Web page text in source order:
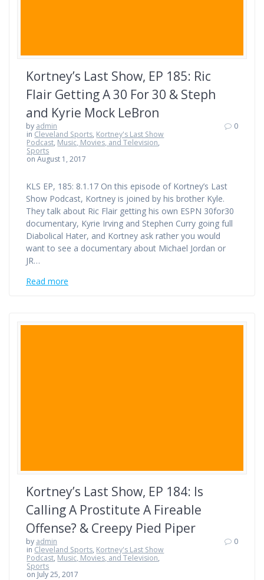
Kortney’s Last Show, EP 185: Ric
Flair Getting A 30 For 30 & Steph
and Kyrie Mock LeBron
by admin
in Cleveland Sports, Kortney's Last Show
Podcast, Music, Movies, and Television,
Sports
on August 1, 2017
0
KLS EP, 185: 8.1.17 On this episode of Kortney’s Last
Show Podcast, Kortney is joined by his brother Kyle.
They talk about Ric Flair getting his own ESPN 30for30
documentary, Kyrie Irving and Stephen Curry going full
Diabolical Hater, and Kortney ask rather you would
want to see a documentary about Michael Jordan or
JR…
Read more
Kortney’s Last Show, EP 184: Is
Calling A Prostitute A Fireable
Offense? & Creepy Pied Piper
by admin
in Cleveland Sports, Kortney's Last Show
Podcast, Music, Movies, and Television,
Sports
on July 25, 2017
0